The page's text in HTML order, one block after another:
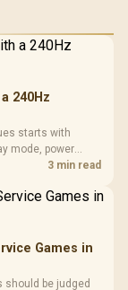
240Hz
starts with
mode, power
in a South
3 min read
Games in
should be judged